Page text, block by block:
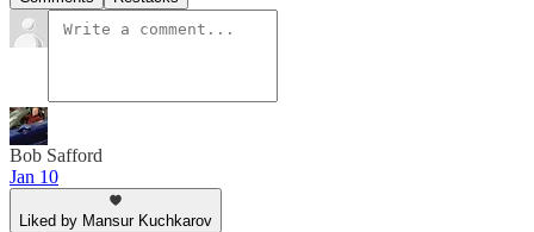
Bob Safford
Jan 10
Liked by Mansur Kuchkarov